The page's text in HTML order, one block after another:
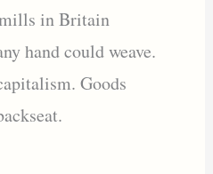
in Britain
hand could weave.
Goods